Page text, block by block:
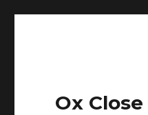
Ox Close